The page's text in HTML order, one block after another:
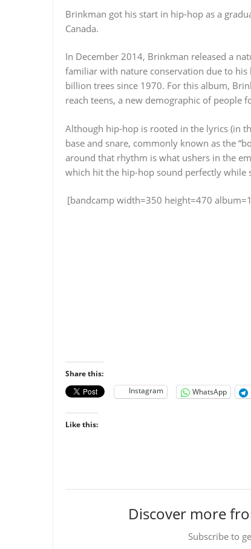
Brinkman got his start in hip-hop as a
Canada.
In December 2014, Brinkman released a
familiar with nature conservation due to his
billion trees since 1970. For this album,
reach teens, a new demographic of people
Although hip-hop is rooted in the lyrics (in
base and snare, commonly known as the
around that rhythm is what ushers in the
which hit the hip-hop sound perfectly while
[bandcamp width=350 height=470
Share this:
Instagram
WhatsApp
Like this:
Discover more
Subscribe to